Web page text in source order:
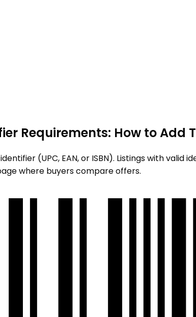
Requirements: How to Add
(UPC, EAN, or ISBN). Listings with
where buyers compare offers.